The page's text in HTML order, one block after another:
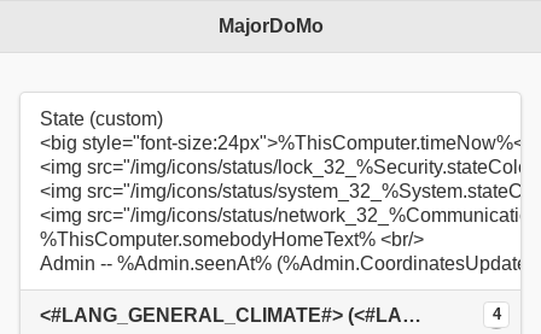
MajorDoMo
State (custom)
<big style="font-size:24px">%ThisComputer.timeNow%</
<img src="/img/icons/status/
<img src="/img/icons/status/
<img src="/img/icons/status/
%ThisComputer.somebodyHomeText% <br/>
Admin -- %Admin.seenAt%
<#LANG_GENERAL_CLIMATE#> (<#LANG_GENERAL_OUTSIDE#>: %ThisComputer.TempOutside%°C / <#LANG_GENERAL_INSIDE#>: %Livingroom.Temperature%°C) 4